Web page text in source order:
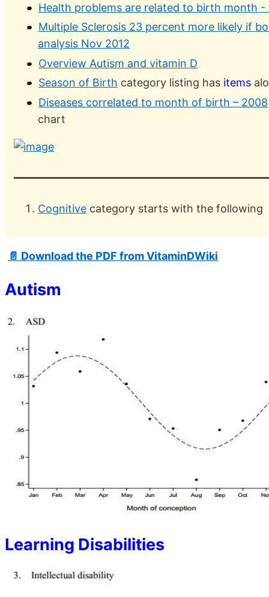
Health problems are related to birth month -
Multiple Sclerosis 23 percent more likely if
analysis Nov 2012
Overview Autism and vitamin D
Season of Birth category listing has items
Diseases correlated to month of birth – 2008
chart
Cognitive category starts with the following
📄 Download the PDF from VitaminDWiki
Autism
Learning Disabilities